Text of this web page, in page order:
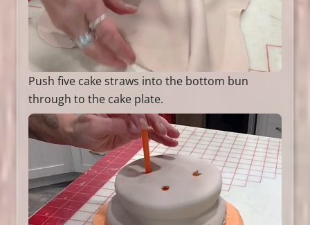
Push five cake straws into the bottom bun
through to the cake plate.